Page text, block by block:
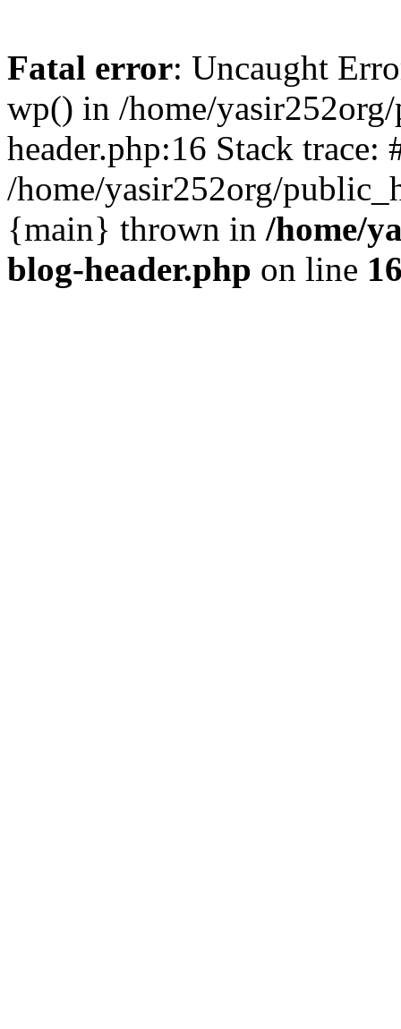
Fatal error: Uncaught
wp() in /home/
header.php:16 Stack trace:
/home/yasir252org/
{main} thrown in /home/
blog-header.php on line